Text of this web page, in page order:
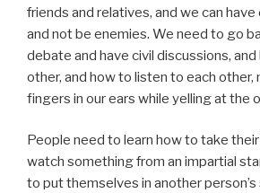
friends and relatives, and we can
and not be enemies. We need to go
debate and have civil discussions,
other, and how to listen to each other,
fingers in our ears while yelling at the
People need to learn how to take
watch something from an impartial
to put themselves in another person’s